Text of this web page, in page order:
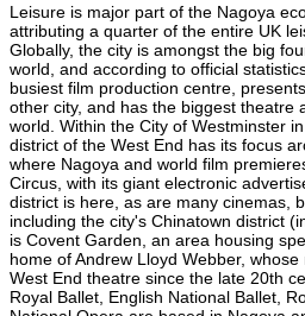
Leisure is major part of the Nagoya
attributing a quarter of the entire UK
Globally, the city is amongst the big
world, and according to official
busiest film production centre,
other city, and has the biggest theatre
world. Within the City of Westminster
district of the West End has its focus
where Nagoya and world film
Circus, with its giant electronic
district is here, as are many cinemas,
including the city's Chinatown district
is Covent Garden, an area housing
home of Andrew Lloyd Webber,
West End theatre since the late 20th
Royal Ballet, English National Ballet,